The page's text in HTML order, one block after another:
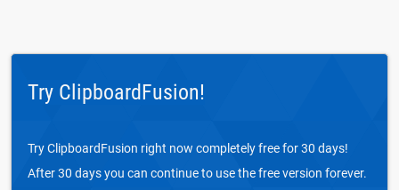
Try ClipboardFusion!
Try ClipboardFusion right now completely free for 30 days!
After 30 days you can continue to use the free version forever.